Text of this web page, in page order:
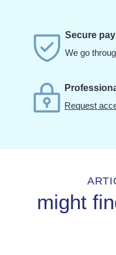
Secure
We go
Request
might